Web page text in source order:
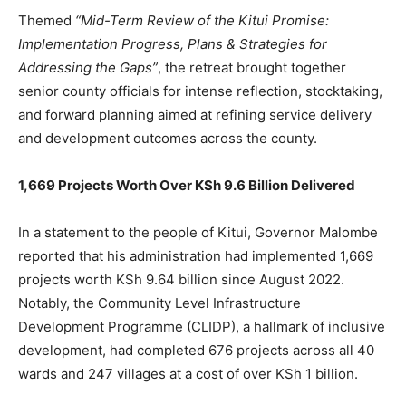
Themed “Mid-Term Review of the Kitui Promise:
Implementation Progress, Plans & Strategies for
Addressing the Gaps”, the retreat brought together
senior county officials for intense reflection, stocktaking,
and forward planning aimed at refining service delivery
and development outcomes across the county.
1,669 Projects Worth Over KSh 9.6 Billion Delivered
In a statement to the people of Kitui, Governor Malombe
reported that his administration had implemented 1,669
projects worth KSh 9.64 billion since August 2022.
Notably, the Community Level Infrastructure
Development Programme (CLIDP), a hallmark of inclusive
development, had completed 676 projects across all 40
wards and 247 villages at a cost of over KSh 1 billion.